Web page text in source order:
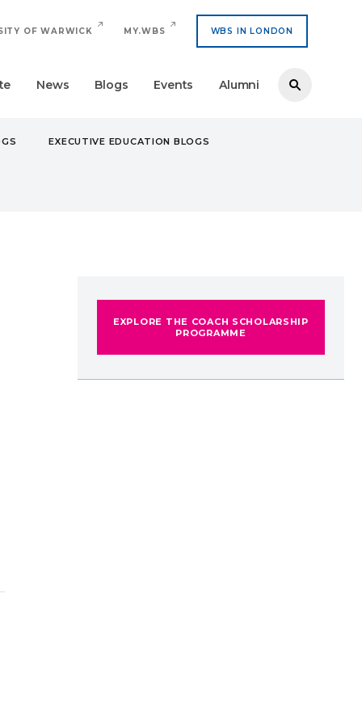
OF WARWICK MY.WBS WBS IN LONDON
News Blogs Events Alumni
EXECUTIVE EDUCATION BLOGS
EXPLORE THE COACH SCHOLARSHIP
PROGRAMME